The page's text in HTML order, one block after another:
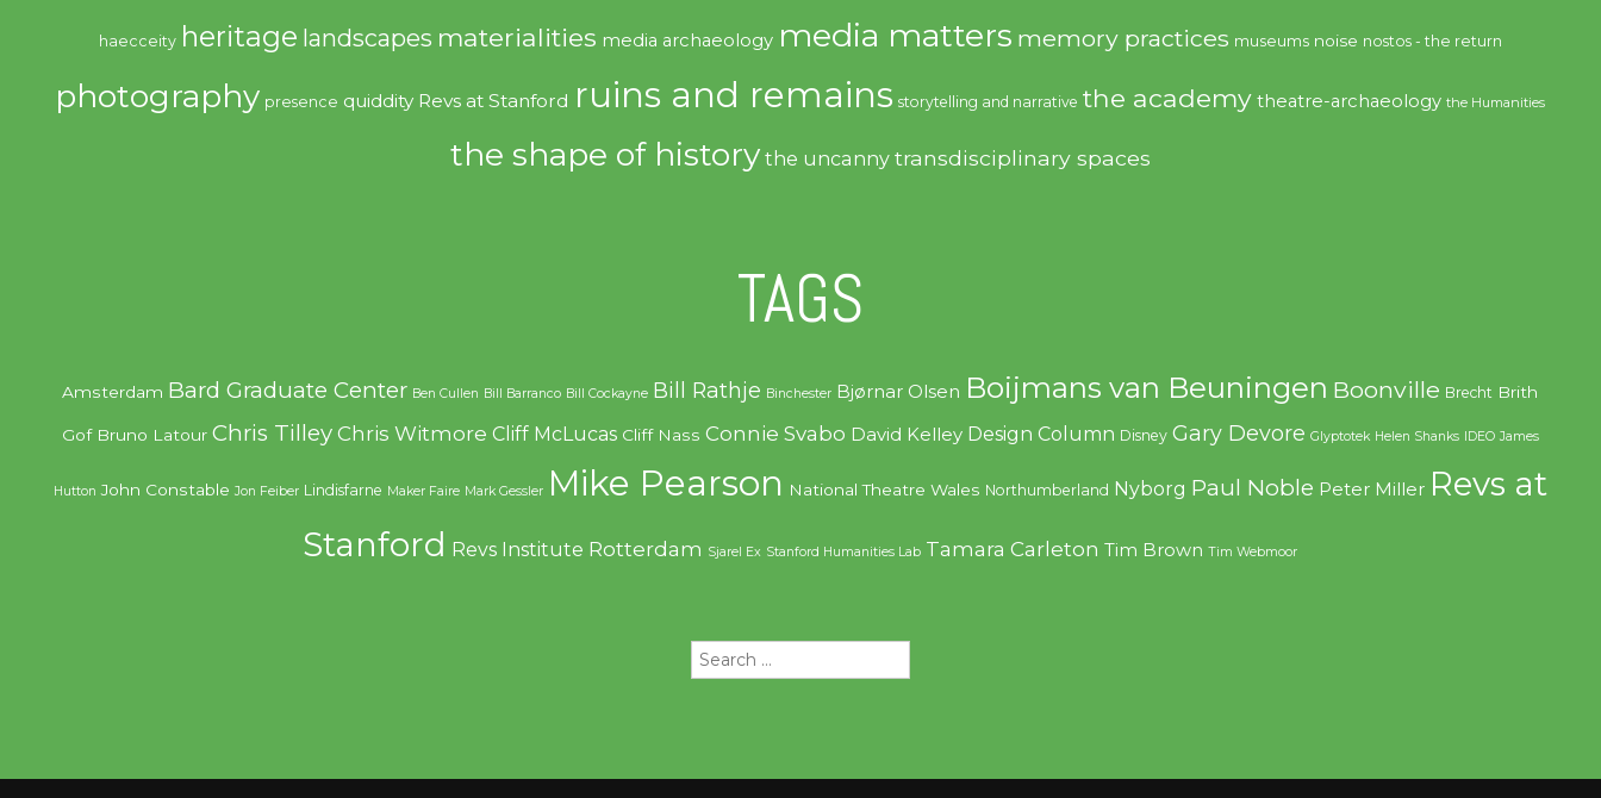
haecceity heritage landscapes materialities media archaeology media matters memory practices museums noise nostos - the return
photography presence quiddity Revs at Stanford ruins and remains storytelling and narrative the academy theatre-archaeology the Humanities
the shape of history the uncanny transdisciplinary spaces
TAGS
Amsterdam Bard Graduate Center Ben Cullen Bill Barranco Bill Cockayne Bill Rathje Binchester Bjørnar Olsen Boijmans van Beuningen Boonville Brecht Brith
Gof Bruno Latour Chris Tilley Chris Witmore Cliff McLucas Cliff Nass Connie Svabo David Kelley Design Column Disney Gary Devore Glyptotek Helen Shanks IDEO James
Hutton John Constable Jon Feiber Lindisfarne Maker Faire Mark Gessler Mike Pearson National Theatre Wales Northumberland Nyborg Paul Noble Peter Miller Revs at
Stanford Revs Institute Rotterdam Sjarel Ex Stanford Humanities Lab Tamara Carleton Tim Brown Tim Webmoor
Search
for: